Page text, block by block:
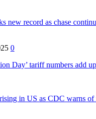
new record as chase
0
Day’ tariff numbers add
rising in US as CDC warns